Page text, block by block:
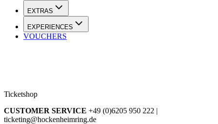
EXTRAS
EXPERIENCES
VOUCHERS
Ticketshop
CUSTOMER SERVICE +49 (0)6205 950 222 |
ticketing@hockenheimring.de